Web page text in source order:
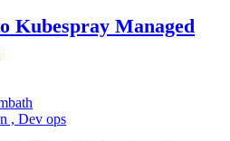
Kubespray Managed
, Dev ops